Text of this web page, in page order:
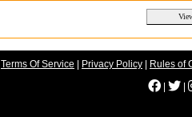
Terms Of Service | Privacy Policy | Rules of
|
|